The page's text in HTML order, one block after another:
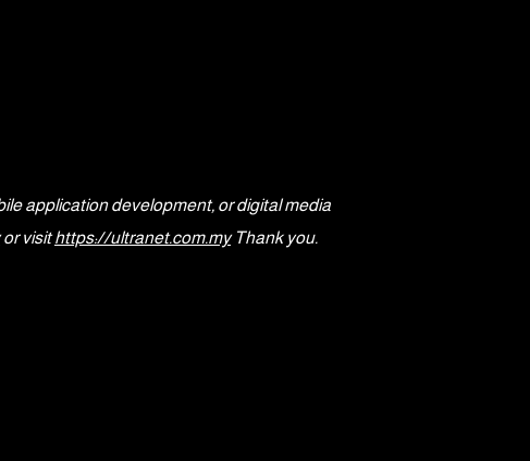
application development, or digital media
or visithttps://ultranet.com.myThank you.